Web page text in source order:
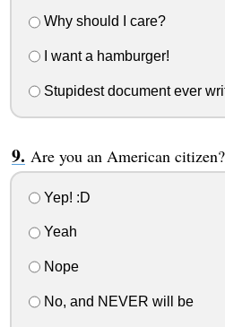
Why should I care?
I want a hamburger!
Stupidest document ever
Are you an American citizen?
Yep! :D
Yeah
Nope
No, and NEVER will be